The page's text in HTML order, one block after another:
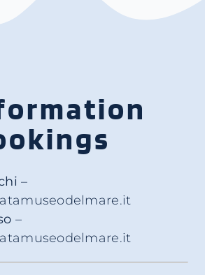
–
–